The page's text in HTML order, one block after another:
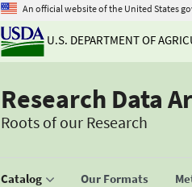
An official website of the United States
U.S. DEPARTMENT OF
Research Data
Roots of our Research
Catalog Our Formats